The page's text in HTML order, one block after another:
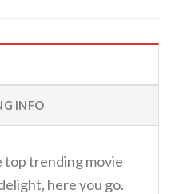
INFO
top trending movie
here you go.